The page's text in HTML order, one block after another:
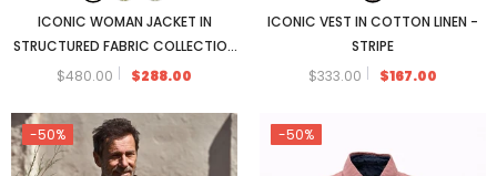
ICONIC WOMAN JACKET IN
STRUCTURED FABRIC COLLECTION
2025
$480.00 $288.00
ICONIC VEST IN COTTON LINEN -
STRIPE
$333.00
$167.00
-50% -50%